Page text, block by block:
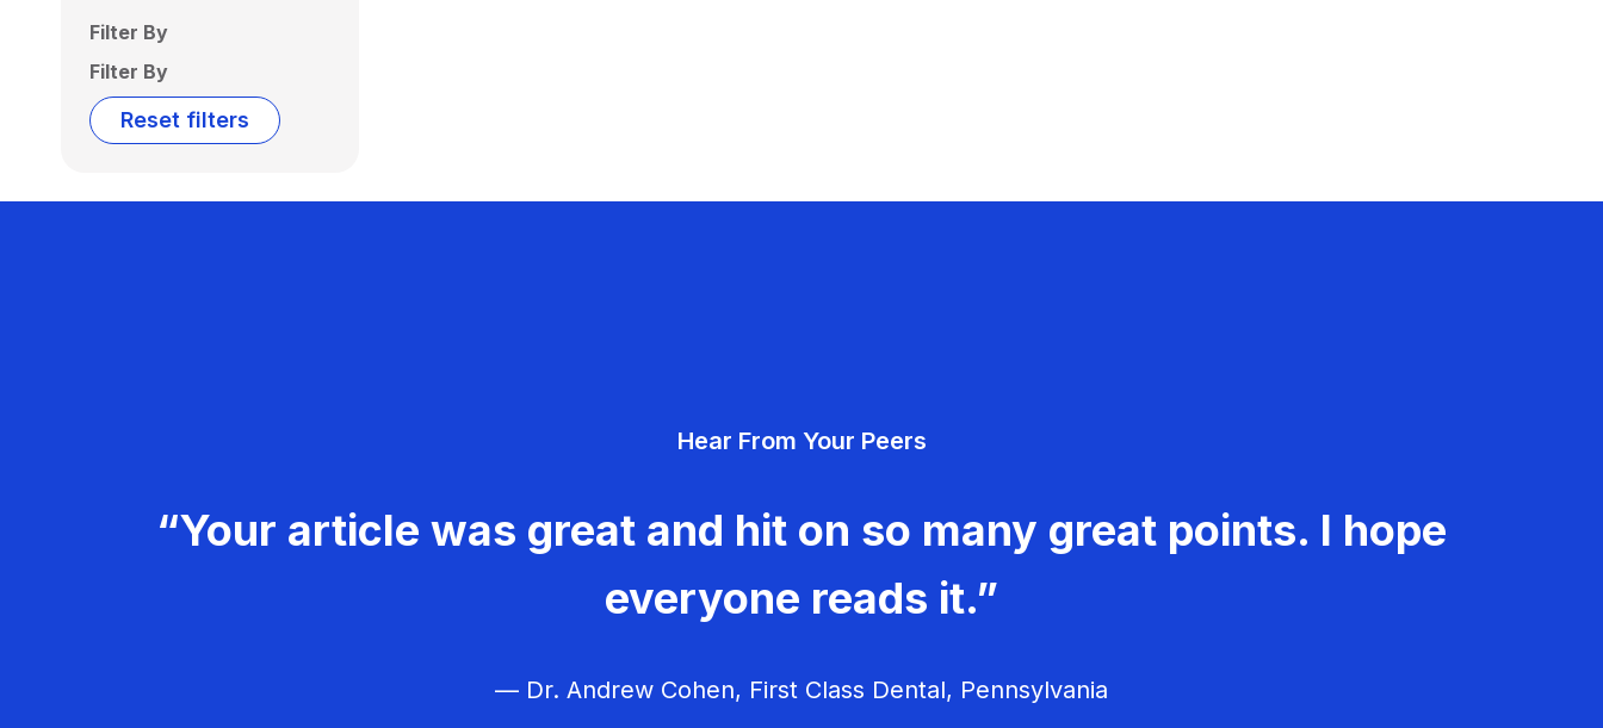
Filter By
Filter By
Reset filters
Hear From Your Peers
“Your article was great and hit on so many great points. I hope
everyone reads it.”
— Dr. Andrew Cohen, First Class Dental, Pennsylvania